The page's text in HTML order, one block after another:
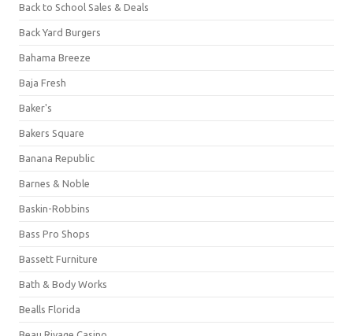
Back to School Sales & Deals
Back Yard Burgers
Bahama Breeze
Baja Fresh
Baker's
Bakers Square
Banana Republic
Barnes & Noble
Baskin-Robbins
Bass Pro Shops
Bassett Furniture
Bath & Body Works
Bealls Florida